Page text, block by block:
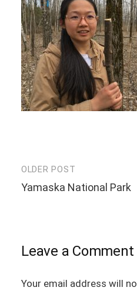
Post
navigation
OLDER POST
Yamaska National Park
Leave a Comment
Your email address will